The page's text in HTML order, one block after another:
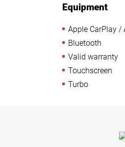
Equipment
Apple CarPlay /
Bluetooth
Valid warranty
Touchscreen
Turbo